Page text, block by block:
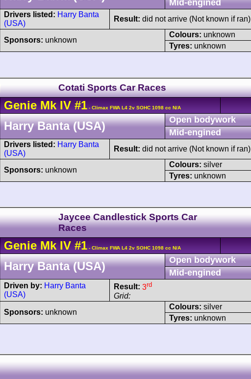
Mid-engined
Drivers listed: Harry Banta
(USA)
Result: did not arrive (Not known if ran)
Sponsors: unknown
Colours: unknown
Tyres: unknown
Cotati Sports Car Races
Genie Mk IV #1 - Climax FWA L4 2v SOHC 1098 cc N/A
Harry Banta (USA)
Open bodywork
Mid-engined
Drivers listed: Harry Banta
(USA)
Result: did not arrive (Not known if ran)
Sponsors: unknown
Colours: silver
Tyres: unknown
Jaycee Candlestick Sports Car
Races
Genie Mk IV #1 - Climax FWA L4 2v SOHC 1098 cc N/A
Harry Banta (USA)
Open bodywork
Mid-engined
Driven by: Harry Banta
(USA)
Result: 3rd
Grid:
Sponsors: unknown
Colours: silver
Tyres: unknown